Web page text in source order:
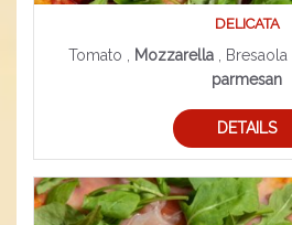
DELICATA
Tomato , Mozzarella
parmesan
DETAILS